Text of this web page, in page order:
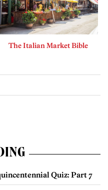
The Italian Market Bible
Quiz: Part 7